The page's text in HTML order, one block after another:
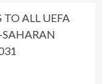
TO ALL UEFA
SAHARAN